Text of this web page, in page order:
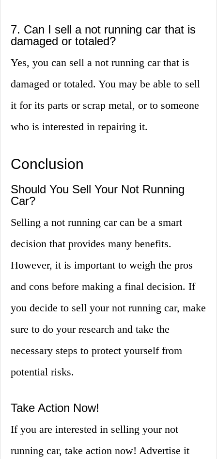
7. Can I sell a not running car that is
damaged or totaled?
Yes, you can sell a not running car that is
damaged or totaled. You may be able to sell
it for its parts or scrap metal, or to someone
who is interested in repairing it.
Conclusion
Should You Sell Your Not Running
Car?
Selling a not running car can be a smart
decision that provides many benefits.
However, it is important to weigh the pros
and cons before making a final decision. If
you decide to sell your not running car, make
sure to do your research and take the
necessary steps to protect yourself from
potential risks.
Take Action Now!
If you are interested in selling your not
running car, take action now! Advertise it